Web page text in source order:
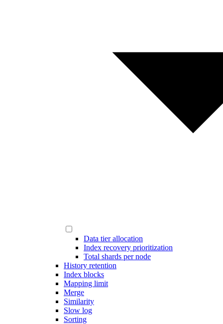
Data tier allocation
Index recovery prioritization
Total shards per node
History retention
Index blocks
Mapping limit
Merge
Similarity
Slow log
Sorting